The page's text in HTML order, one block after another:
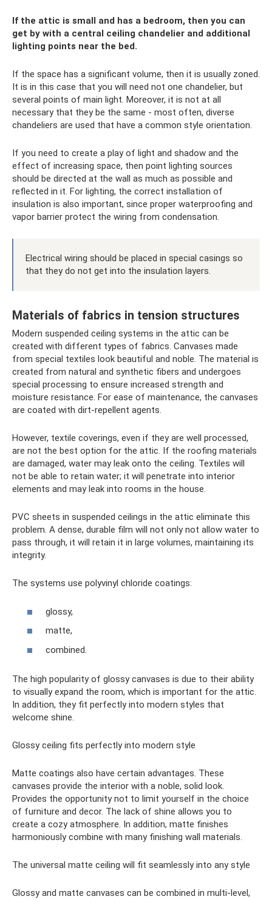
If the attic is small and has a bedroom, then you can
get by with a central ceiling chandelier and additional
lighting points near the bed.
If the space has a significant volume, then it is usually zoned.
It is in this case that you will need not one chandelier, but
several points of main light. Moreover, it is not at all
necessary that they be the same - most often, diverse
chandeliers are used that have a common style orientation.
If you need to create a play of light and shadow and the
effect of increasing space, then point lighting sources
should be directed at the wall as much as possible and
reflected in it. For lighting, the correct installation of
insulation is also important, since proper waterproofing and
vapor barrier protect the wiring from condensation.
Electrical wiring should be placed in special casings so
that they do not get into the insulation layers.
Materials of fabrics in tension structures
Modern suspended ceiling systems in the attic can be
created with different types of fabrics. Canvases made
from special textiles look beautiful and noble. The material is
created from natural and synthetic fibers and undergoes
special processing to ensure increased strength and
moisture resistance. For ease of maintenance, the canvases
are coated with dirt-repellent agents.
However, textile coverings, even if they are well processed,
are not the best option for the attic. If the roofing materials
are damaged, water may leak onto the ceiling. Textiles will
not be able to retain water; it will penetrate into interior
elements and may leak into rooms in the house.
PVC sheets in suspended ceilings in the attic eliminate this
problem. A dense, durable film will not only not allow water to
pass through, it will retain it in large volumes, maintaining its
integrity.
The systems use polyvinyl chloride coatings:
glossy,
matte,
combined.
The high popularity of glossy canvases is due to their ability
to visually expand the room, which is important for the attic.
In addition, they fit perfectly into modern styles that
welcome shine.
Glossy ceiling fits perfectly into modern style
Matte coatings also have certain advantages. These
canvases provide the interior with a noble, solid look.
Provides the opportunity not to limit yourself in the choice
of furniture and decor. The lack of shine allows you to
create a cozy atmosphere. In addition, matte finishes
harmoniously combine with many finishing wall materials.
The universal matte ceiling will fit seamlessly into any style
Glossy and matte canvases can be combined in multi-level,